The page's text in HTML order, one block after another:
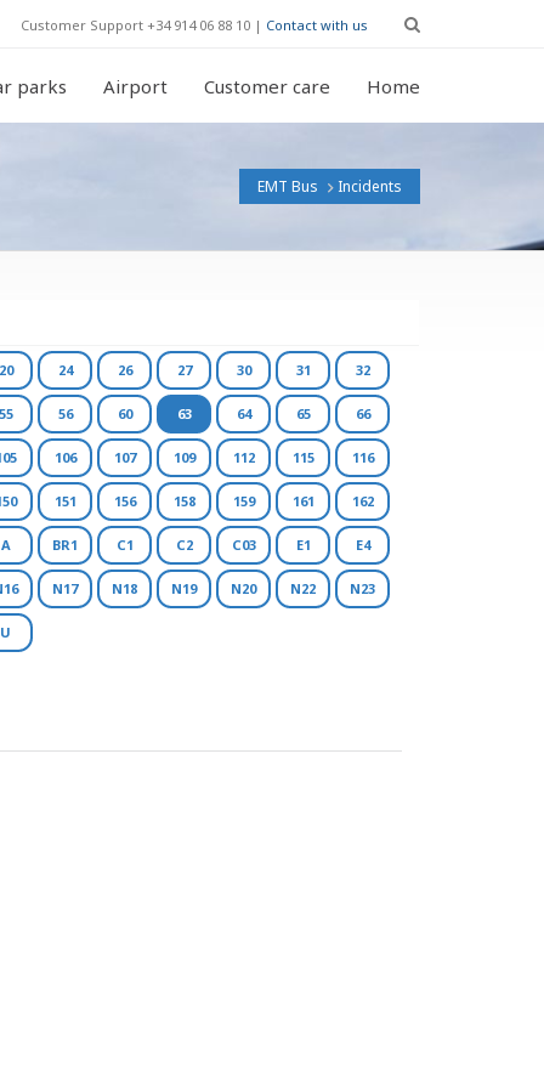
Customer Support +34 914 06 88 10 | Contact with us
parks Airport Customer care Home
EMT Bus Incidents
24 26 27 30 31 32
56 60 63 64 65 66
106 107 109 112 115 116
151 156 158 159 161 162
A BR1 C1 C2 C03 E1 E4
N17 N18 N19 N20 N22 N23
U